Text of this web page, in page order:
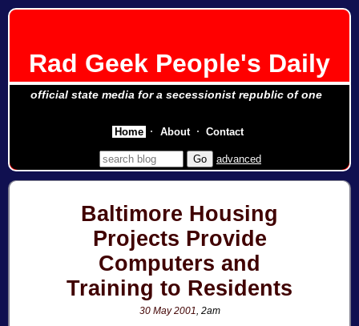
Rad Geek People's Daily
official state media for a secessionist republic of one
advanced
Baltimore Housing
Projects Provide
Computers and
Training to Residents
30 May 2001, 2am
Home About Contact